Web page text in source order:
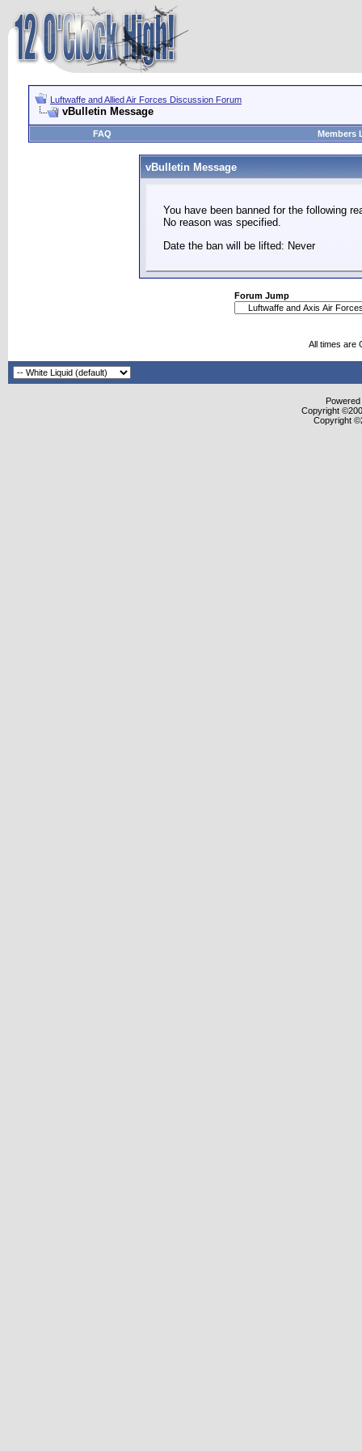
Luftwaffe and Allied Air Forces Discussion Forum
vBulletin Message
FAQ Members
vBulletin Message
You have been banned for the following
No reason was specified.
Date the ban will be lifted: Never
Forum Jump
All times are
Copyright
Copyright